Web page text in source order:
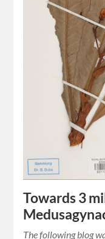
Towards 3
The following blog